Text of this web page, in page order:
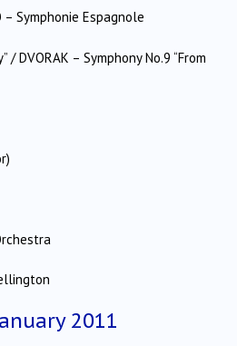
– Symphonie Espagnole
/ DVORAK – Symphony No.9 “From
2011